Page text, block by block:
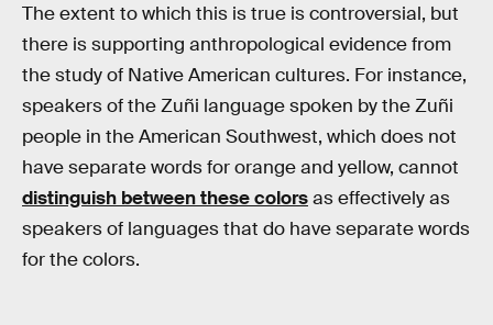
The extent to which this is true is controversial, but
there is supporting anthropological evidence from
the study of Native American cultures. For instance,
speakers of the Zuñi language spoken by the Zuñi
people in the American Southwest, which does not
have separate words for orange and yellow, cannot
distinguish between these colorsas effectively as
speakers of languages that do have separate words
for the colors.